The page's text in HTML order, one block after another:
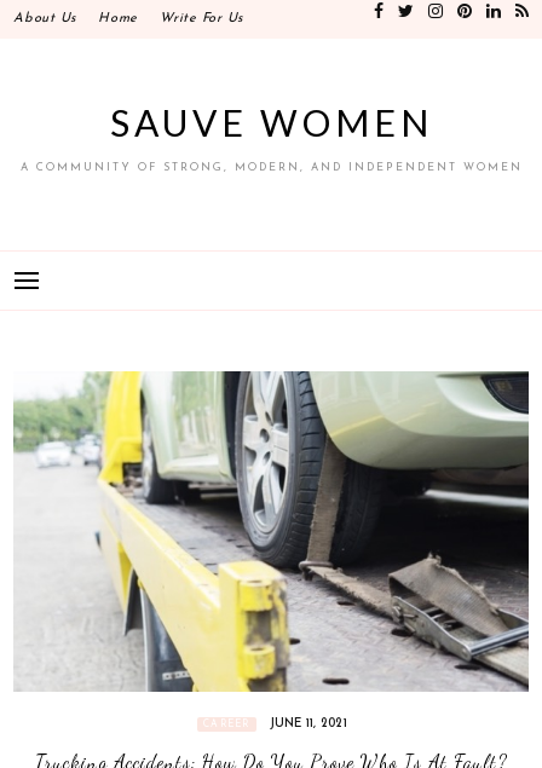
SkipAbout Us Home Write For Us
SAUVE WOMEN
A COMMUNITY OF STRONG, MODERN, AND INDEPENDENT WOMEN
CAREER JUNE 11, 2021
Trucking Accidents: How Do You Prove Who Is At Fault?